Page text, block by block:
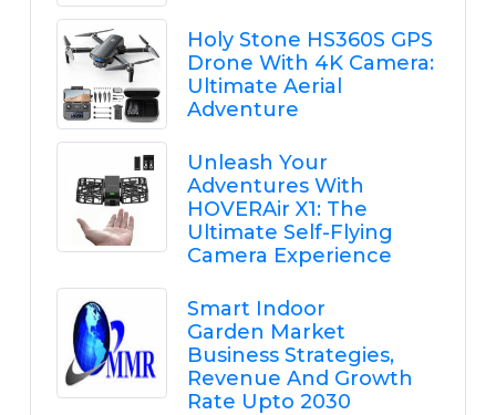
Holy Stone HS360S GPS
Drone With 4K Camera:
Ultimate Aerial
Adventure
Unleash Your
Adventures With
HOVERAir X1: The
Ultimate Self-Flying
Camera Experience
Smart Indoor
Garden Market
Business Strategies,
Revenue And Growth
Rate Upto 2030